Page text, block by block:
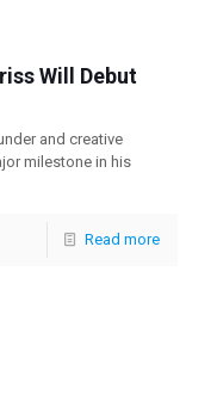
Will Debut
and creative
milestone in his
Read more